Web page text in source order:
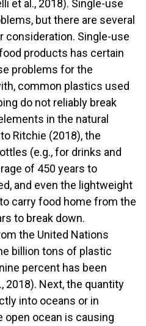
et al., 2018). Single-use
but there are several
consideration. Single-use
products has certain
problems for the
common plastics used
do not reliably break
in the natural
Ritchie (2018), the
(e.g., for drinks and
of 450 years to
and even the lightweight
carry food home from the
to break down.
the United Nations
billion tons of plastic
percent has been
2018). Next, the quantity
into oceans or in
open ocean is causing